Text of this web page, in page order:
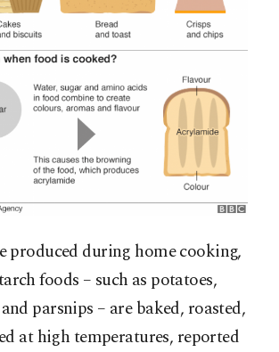
produced during home cooking,
foods – such as potatoes,
parsnips – are baked, roasted,
at high temperatures, reported